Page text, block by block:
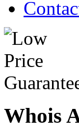
Whois